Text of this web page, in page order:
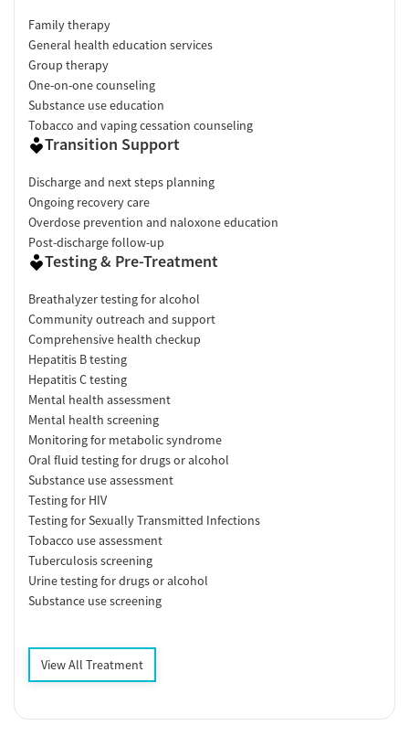
Family therapy
General health education services
Group therapy
One-on-one counseling
Substance use education
Tobacco and vaping cessation counseling
Transition Support
Discharge and next steps planning
Ongoing recovery care
Overdose prevention and naloxone education
Post-discharge follow-up
Testing & Pre-Treatment
Breathalyzer testing for alcohol
Community outreach and support
Comprehensive health checkup
Hepatitis B testing
Hepatitis C testing
Mental health assessment
Mental health screening
Monitoring for metabolic syndrome
Oral fluid testing for drugs or alcohol
Substance use assessment
Testing for HIV
Testing for Sexually Transmitted Infections
Tobacco use assessment
Tuberculosis screening
Urine testing for drugs or alcohol
Substance use screening
View All Treatment